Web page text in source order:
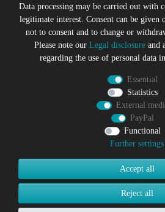
We will gladly keep
Subscribe to the Suicide Glam
about trends, bargains, voucher
e-mail and receive a 10%
successful registration. You can
I hereby confirm that I have read the
my consent at any
Subscribe
Data processing may be carried out with
legitimate interest. Consent can be given
not to consent and to change or
Please note our Legal disclosureand
regarding the use of personal data
Essential
Statistics
External
PayPal
Functional
Further settings
Accept all
Reject all